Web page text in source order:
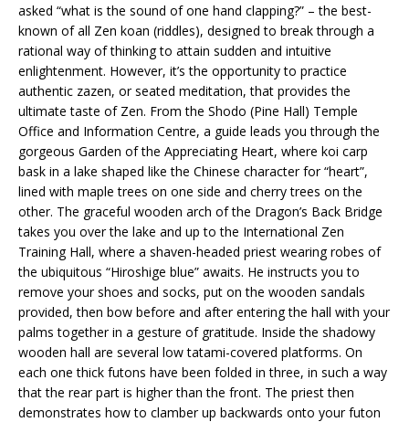
asked “what is the sound of one hand clapping?” – the best-
known of all Zen koan (riddles), designed to break through a
rational way of thinking to attain sudden and intuitive
enlightenment. However, it’s the opportunity to practice
authentic zazen, or seated meditation, that provides the
ultimate taste of Zen. From the Shodo (Pine Hall) Temple
Office and Information Centre, a guide leads you through the
gorgeous Garden of the Appreciating Heart, where koi carp
bask in a lake shaped like the Chinese character for “heart”,
lined with maple trees on one side and cherry trees on the
other. The graceful wooden arch of the Dragon’s Back Bridge
takes you over the lake and up to the International Zen
Training Hall, where a shaven-headed priest wearing robes of
the ubiquitous “Hiroshige blue” awaits. He instructs you to
remove your shoes and socks, put on the wooden sandals
provided, then bow before and after entering the hall with your
palms together in a gesture of gratitude. Inside the shadowy
wooden hall are several low tatami-covered platforms. On
each one thick futons have been folded in three, in such a way
that the rear part is higher than the front. The priest then
demonstrates how to clamber up backwards onto your futon